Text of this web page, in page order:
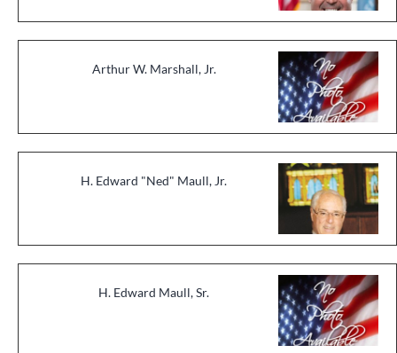
Arthur W. Marshall, Jr.
H. Edward "Ned" Maull, Jr.
H. Edward Maull, Sr.